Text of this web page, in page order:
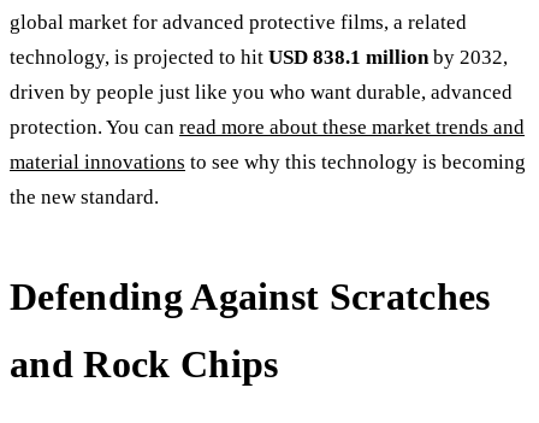
global market for advanced protective films, a related
technology, is projected to hit USD 838.1 millionby 2032,
driven by people just like you who want durable, advanced
protection. You can read more about these market trends and
material innovations to see why this technology is becoming
the new standard.
Defending Against Scratches
and Rock Chips